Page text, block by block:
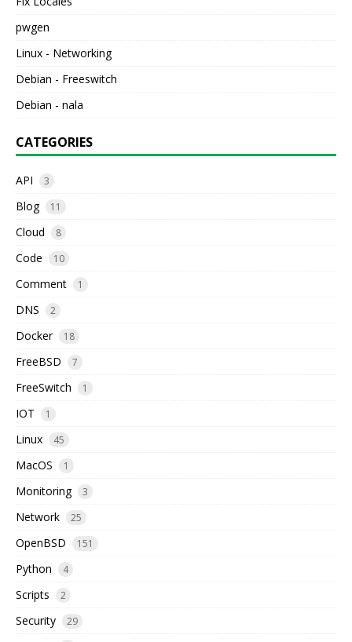
pwgen
Linux - Networking
Debian - Freeswitch
Debian - nala
CATEGORIES
API 3
Blog 11
Cloud 8
Code 10
Comment 1
DNS 2
Docker 18
FreeBSD 7
FreeSwitch 1
IOT 1
Linux 45
MacOS 1
Monitoring 3
Network 25
OpenBSD 151
Python 4
Scripts 2
Security 29